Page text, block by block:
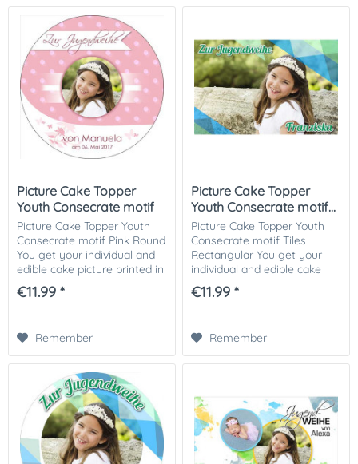
Picture Cake Topper
Youth Consecrate motif
Pink...
Picture Cake Topper Youth
Consecrate motif Pink Round
You get your individual and
edible cake picture printed in
optimal quality on Dekor-
Plus sugar paper. So nothing
€11.99 *
Remember
Picture Cake Topper
Youth Consecrate motif...
Picture Cake Topper Youth
Consecrate motif Tiles
Rectangular You get your
individual and edible cake
picture printed in optimal
quality on Dekor-Plus sugar
€11.99 *
Remember